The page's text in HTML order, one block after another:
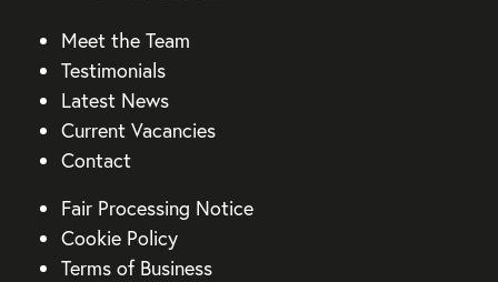
Meet the Team
Testimonials
Latest News
Current Vacancies
Contact
Fair Processing Notice
Cookie Policy
Terms of Business